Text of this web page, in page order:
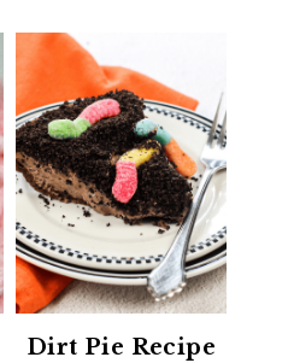
Dirt Pie Recipe